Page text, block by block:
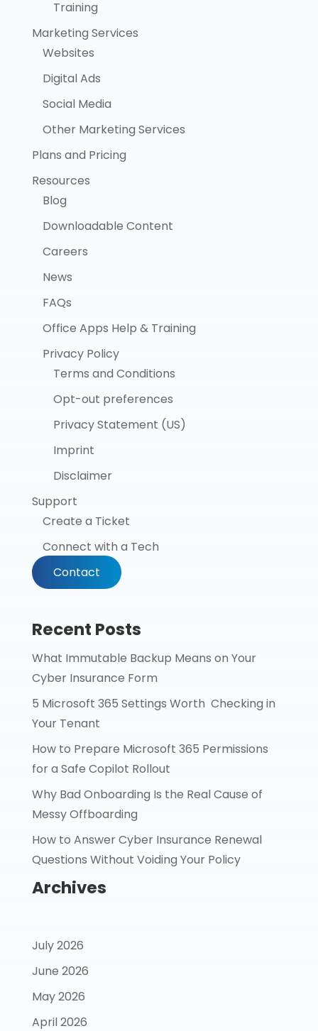
Training
Marketing Services
Websites
Digital Ads
Social Media
Other Marketing Services
Plans and Pricing
Resources
Blog
Downloadable Content
Careers
News
FAQs
Office Apps Help & Training
Privacy Policy
Terms and Conditions
Opt-out preferences
Privacy Statement (US)
Imprint
Disclaimer
Support
Create a Ticket
Connect with a Tech
Contact
Recent Posts
What Immutable Backup Means on Your
Cyber Insurance Form
5 Microsoft 365 Settings Worth Checking in
Your Tenant
How to Prepare Microsoft 365 Permissions
for a Safe Copilot Rollout
Why Bad Onboarding Is the Real Cause of
Messy Offboarding
How to Answer Cyber Insurance Renewal
Questions Without Voiding Your Policy
Archives
July 2026
June 2026
May 2026
April 2026